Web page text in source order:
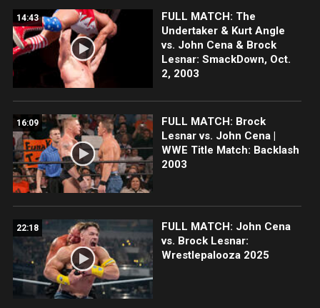
14:43
FULL MATCH: The
Undertaker & Kurt Angle
vs. John Cena & Brock
Lesnar: SmackDown, Oct.
2, 2003
16:09
FULL MATCH: Brock
Lesnar vs. John Cena |
WWE Title Match: Backlash
2003
22:18
FULL MATCH: John Cena
vs. Brock Lesnar:
Wrestlepalooza 2025